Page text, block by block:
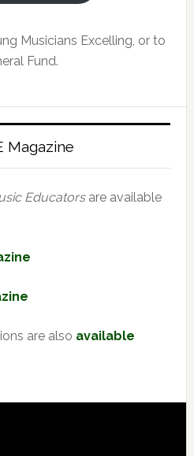
Musicians Excelling, or to
Fund.
Magazine
Educatorsare available
are also available